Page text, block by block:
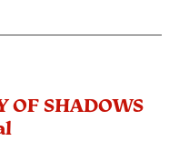
OF SHADOWS